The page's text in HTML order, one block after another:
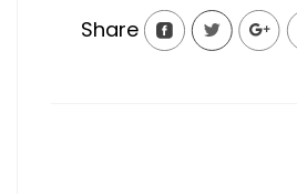
Share